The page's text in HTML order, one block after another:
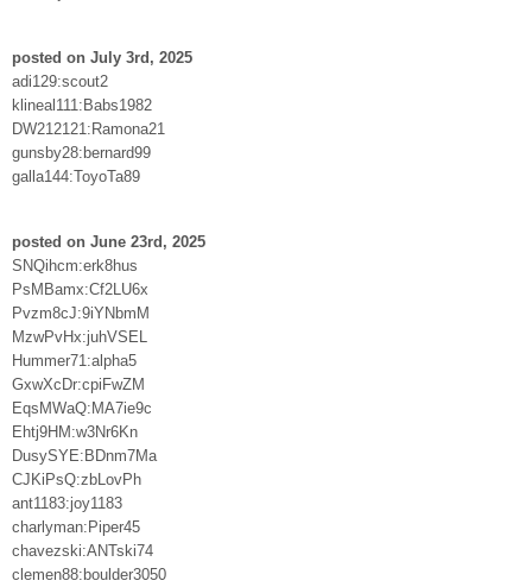
posted on July 3rd, 2025
adi129:scout2
klineal111:Babs1982
DW212121:Ramona21
gunsby28:bernard99
galla144:ToyoTa89
posted on June 23rd, 2025
SNQihcm:erk8hus
PsMBamx:Cf2LU6x
Pvzm8cJ:9iYNbmM
MzwPvHx:juhVSEL
Hummer71:alpha5
GxwXcDr:cpiFwZM
EqsMWaQ:MA7ie9c
Ehtj9HM:w3Nr6Kn
DusySYE:BDnm7Ma
CJKiPsQ:zbLovPh
ant1183:joy1183
charlyman:Piper45
chavezski:ANTski74
clemen88:boulder3050